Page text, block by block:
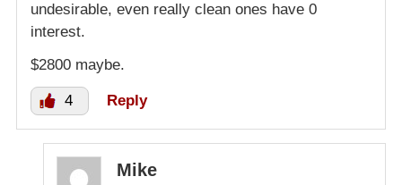
undesirable, even really clean ones have 0
interest.
$2800 maybe.
4 Reply
Mike